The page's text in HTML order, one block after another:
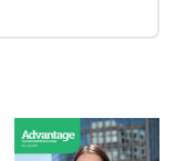
opportunities